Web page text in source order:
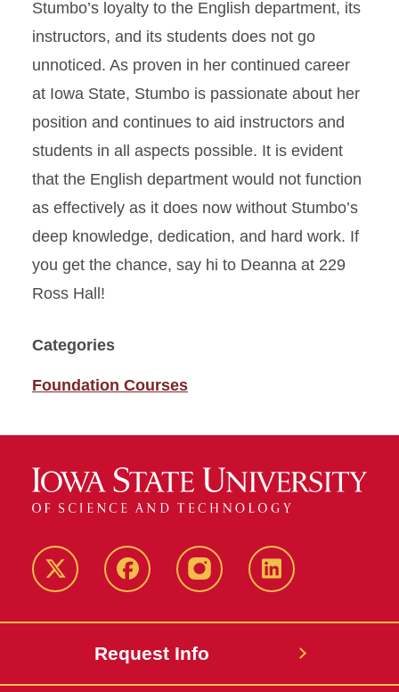
Stumbo’s loyalty to the English department, its
instructors, and its students does not go
unnoticed. As proven in her continued career
at Iowa State, Stumbo is passionate about her
position and continues to aid instructors and
students in all aspects possible. It is evident
that the English department would not function
as effectively as it does now without Stumbo’s
deep knowledge, dedication, and hard work. If
you get the chance, say hi to Deanna at 229
Ross Hall!
Categories
Foundation Courses
Twitter FacebookinstagramLinkedIn
Request Info